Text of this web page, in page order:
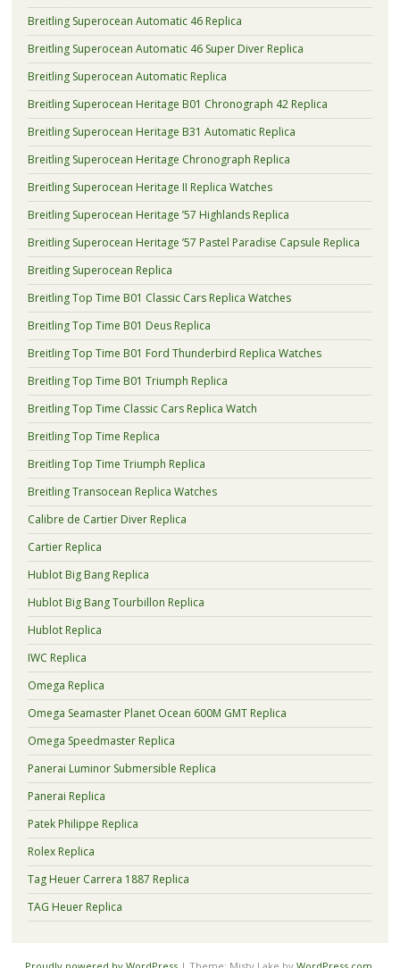
Breitling Superocean Automatic 46 Replica
Breitling Superocean Automatic 46 Super Diver Replica
Breitling Superocean Automatic Replica
Breitling Superocean Heritage B01 Chronograph 42 Replica
Breitling Superocean Heritage B31 Automatic Replica
Breitling Superocean Heritage Chronograph Replica
Breitling Superocean Heritage II Replica Watches
Breitling Superocean Heritage ’57 Highlands Replica
Breitling Superocean Heritage ’57 Pastel Paradise Capsule Replica
Breitling Superocean Replica
Breitling Top Time B01 Classic Cars Replica Watches
Breitling Top Time B01 Deus Replica
Breitling Top Time B01 Ford Thunderbird Replica Watches
Breitling Top Time B01 Triumph Replica
Breitling Top Time Classic Cars Replica Watch
Breitling Top Time Replica
Breitling Top Time Triumph Replica
Breitling Transocean Replica Watches
Calibre de Cartier Diver Replica
Cartier Replica
Hublot Big Bang Replica
Hublot Big Bang Tourbillon Replica
Hublot Replica
IWC Replica
Omega Replica
Omega Seamaster Planet Ocean 600M GMT Replica
Omega Speedmaster Replica
Panerai Luminor Submersible Replica
Panerai Replica
Patek Philippe Replica
Rolex Replica
Tag Heuer Carrera 1887 Replica
TAG Heuer Replica
Proudly powered by WordPress | Theme: Misty Lake by WordPress.com